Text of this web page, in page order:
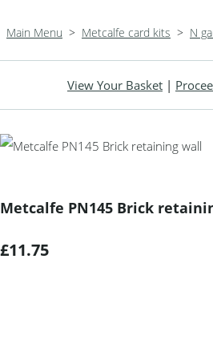
Main Menu > Metcalfe card kits > N
View Your Basket |
Metcalfe PN145 Brick
£11.75